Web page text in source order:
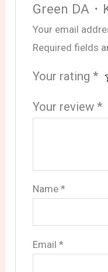
Green DA・
Your email
Required fields
Your rating *
Your review *
Name *
Email *